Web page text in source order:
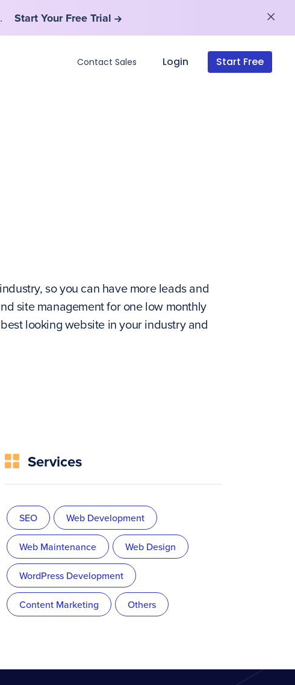
Start Your Free Trial
Contact Sales Login Start Free
so you can have more leads and
site management for one low monthly
looking website in your industry and
Services
SEO Web Development
Web Maintenance Web Design
WordPress Development
Content Marketing Others